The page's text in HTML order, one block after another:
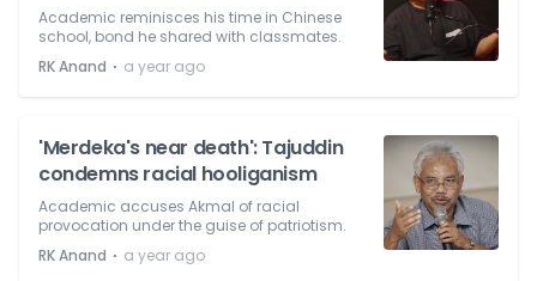
Academic reminisces his time in Chinese
school, bond he shared with classmates.
RK Anand ⋅ a year ago
'Merdeka's near death': Tajuddin
condemns racial hooliganism
Academic accuses Akmal of racial
provocation under the guise of patriotism.
RK Anand ⋅ a year ago